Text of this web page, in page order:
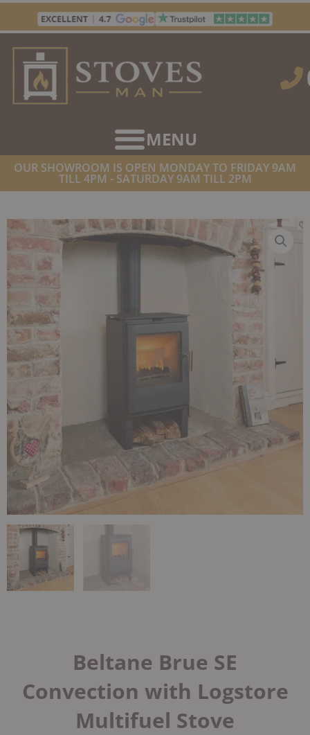
Skip
content
OUR SHOWROOM IS OPEN MONDAY TO FRIDAY 9AM
TILL 4PM - SATURDAY 9AM TILL 2PM
HOME STOVES MULTIFUEL STOVES
/ BELTANE BRUE SE
CONVECTION WITH LOGSTORE MULTIFUEL STOVE
Beltane Brue SE
Convection with Logstore
Multifuel Stove